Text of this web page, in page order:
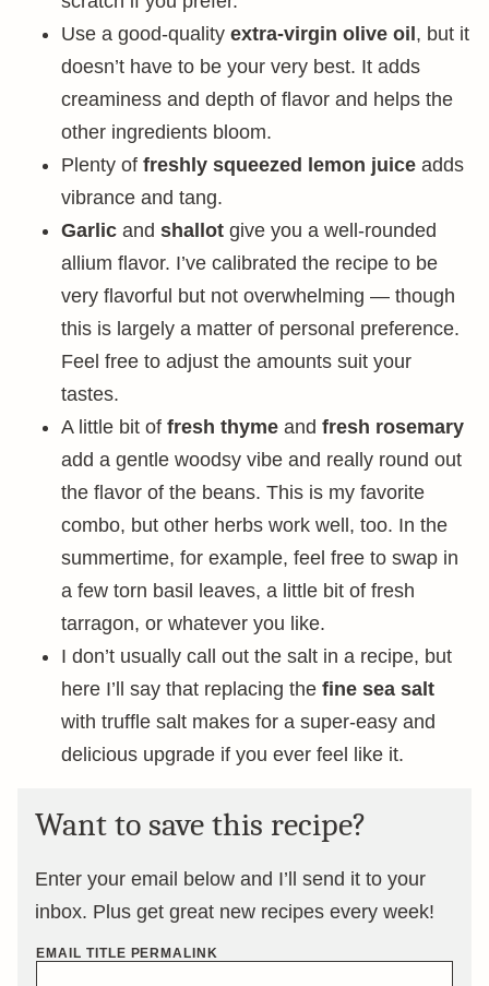
Use a good-quality extra-virgin olive oil , but it
doesn’t have to be your very best. It adds
creaminess and depth of flavor and helps the
other ingredients bloom.
Plenty of freshly squeezed lemon juice adds
vibrance and tang.
Garlic and shallot give you a well-rounded
allium flavor. I’ve calibrated the recipe to be
very flavorful but not overwhelming — though
this is largely a matter of personal preference.
Feel free to adjust the amounts suit your
tastes.
A little bit of fresh thyme and fresh rosemary
add a gentle woodsy vibe and really round out
the flavor of the beans. This is my favorite
combo, but other herbs work well, too. In the
summertime, for example, feel free to swap in
a few torn basil leaves, a little bit of fresh
tarragon, or whatever you like.
I don’t usually call out the salt in a recipe, but
here I’ll say that replacing the fine sea salt
with truffle salt makes for a super-easy and
delicious upgrade if you ever feel like it.
Want to save this recipe?
Enter your email below and I’ll send it to your
inbox. Plus get great new recipes every week!
EMAIL TITLE PERMALINK